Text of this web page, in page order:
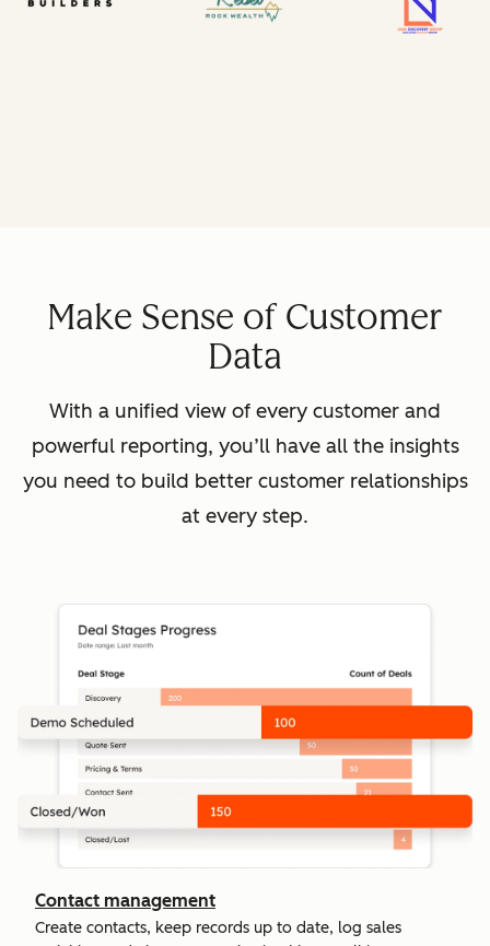
Make Sense of Customer
Data
With a unified view of every customer and
powerful reporting, you’ll have all the insights
you need to build better customer relationships
at every step.
Contact management
Create contacts, keep records up to date, log sales